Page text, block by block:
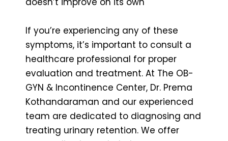
If you’re experiencing any of these
symptoms, it’s important to consult a
healthcare professional for proper
evaluation and treatment. At The OB-
GYN & Incontinence Center, Dr. Prema
Kothandaraman and our experienced
team are dedicated to diagnosing and
treating urinary retention. We offer